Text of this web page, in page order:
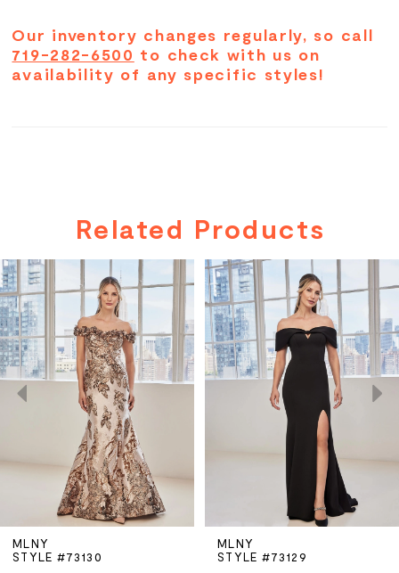
Our inventory changes regularly, so call
719-282-6500 to check with us on
availability of any specific styles!
Related Products
Related
Products
Carousel
Skip
to
end
AUTOPLAY
SLIDE
SLIDE
0
1
2
6
MLNY
STYLE #73130
MLNY
STYLE #73129